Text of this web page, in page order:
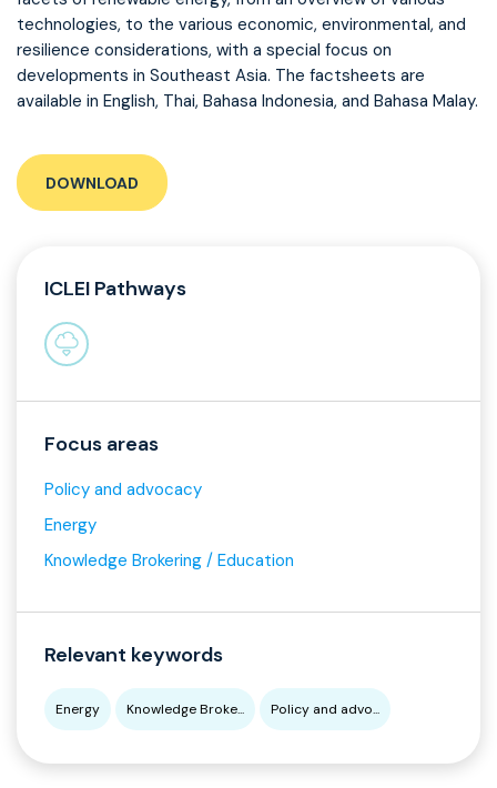
technologies, to the various economic, environmental, and
resilience considerations, with a special focus on
developments in Southeast Asia. The factsheets are
available in English, Thai, Bahasa Indonesia, and Bahasa Malay.
DOWNLOAD
ICLEI Pathways
Focus areas
Policy and advocacy
Energy
Knowledge Brokering / Education
Relevant keywords
Energy Knowledge Broke... Policy and advo...